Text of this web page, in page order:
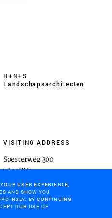
H+N+S
Landschaps­architecten
VISITING ADDRESS
Soesterweg 300
3812 BH
Amersfoort
USER EXPERIENCE,
AND SHOW YOU
BY CONTINUING
OUR USE OF